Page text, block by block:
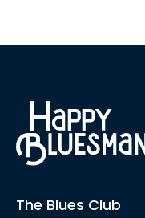
The Blues Club